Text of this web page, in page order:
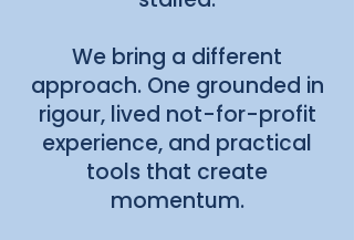
We bring a different
approach. One grounded in
rigour, lived not-for-profit
experience, and practical
tools that create
momentum.